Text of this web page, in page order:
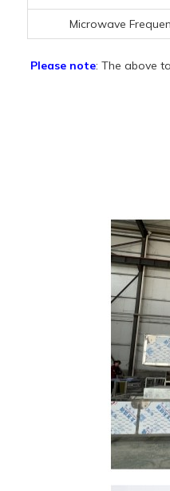
Microwave
Please note: The above